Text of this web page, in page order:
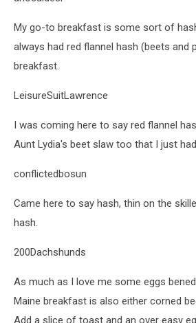
My go-to breakfast is some sort of
always had red flannel hash (beets and
breakfast.
LeisureSuitLawrence
I was coming here to say red flannel
Aunt Lydia's beet slaw too that I just
conflictedbosun
Came here to say hash, thin on the
hash.
200Dachshunds
As much as I love me some eggs
Maine breakfast is also either corned
Add a slice of toast and an over easy